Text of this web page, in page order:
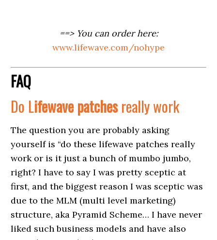
==> You can order here:
www.lifewave.com/nohype
FAQ
Do Lifewavepatchesreally work
The question you are probably asking
yourself is “do these lifewave patches really
work or is it just a bunch of mumbo jumbo,
right? I have to say I was pretty sceptic at
first, and the biggest reason I was sceptic was
due to the MLM (multi level marketing)
structure, aka Pyramid Scheme… I have never
liked such business models and have also